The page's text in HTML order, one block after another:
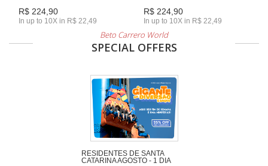
R$ 224,90
In up to 10X in R$ 22,49
R$ 224,90
In up to 10X in R$ 22,49
Beto Carrero World
SPECIAL OFFERS
RESIDENTES DE SANTA
CATARINA AGOSTO - 1 DIA